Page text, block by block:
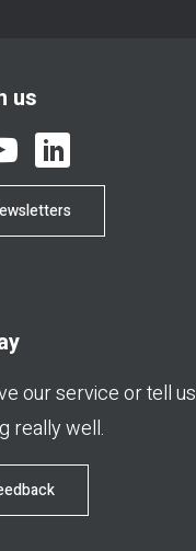
us
our service or tell us
really well.